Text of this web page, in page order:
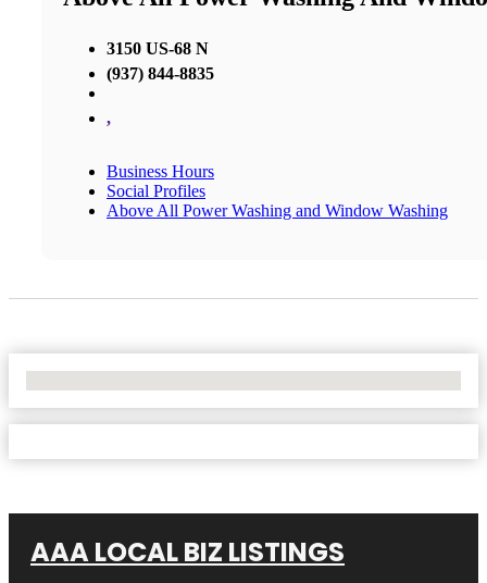
3150 US-68 N
(937) 844-8835
,
Business Hours
Social Profiles
Above All Power Washing and Window Washing
AAA LOCAL BIZ LISTINGS